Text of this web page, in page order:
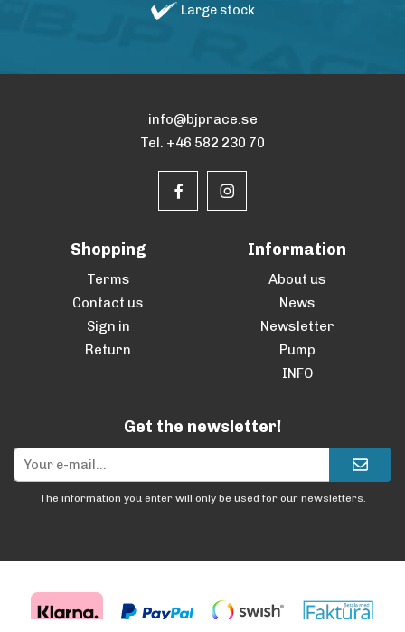
Large stock
info@bjprace.se
Tel. +46 582 230 70
Shopping
Terms
Contact us
Sign in
Return
Information
About us
News
Newsletter
Pump
INFO
Get the newsletter!
The information you enter will only be used for our newsletters.